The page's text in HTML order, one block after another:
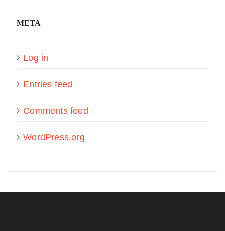
META
Log in
Entries feed
Comments feed
WordPress.org